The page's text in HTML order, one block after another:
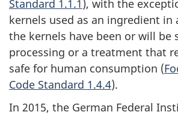
Standard 1.1.1), with the
kernels used as an ingredient in
the kernels have been or will be
processing or a treatment that
safe for human consumption (
Code Standard 1.4.4).
In 2015, the German Federal